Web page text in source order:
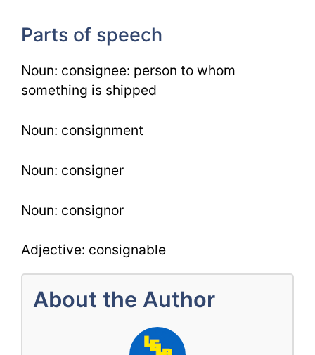
Parts of speech
Noun: consignee: person to whom
something is shipped
Noun: consignment
Noun: consigner
Noun: consignor
Adjective: consignable
About the Author